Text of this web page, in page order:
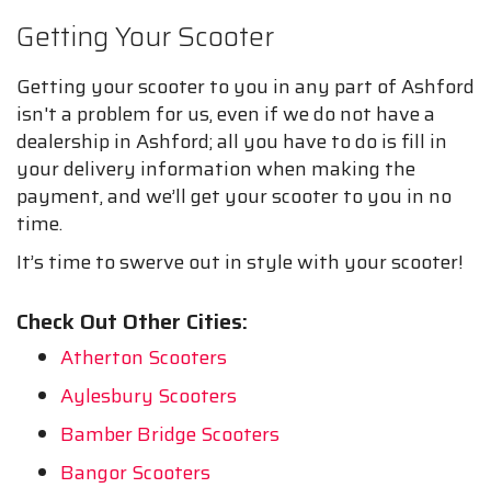
Getting Your Scooter
Getting your scooter to you in any part of Ashford
isn't a problem for us, even if we do not have a
dealership in Ashford; all you have to do is fill in
your delivery information when making the
payment, and we’ll get your scooter to you in no
time.
It’s time to swerve out in style with your scooter!
Check Out Other Cities:
Atherton Scooters
Aylesbury Scooters
Bamber Bridge Scooters
Bangor Scooters